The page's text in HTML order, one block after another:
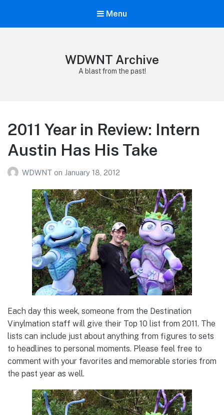
Menu
WDWNT Archive
A blast from the past!
2011 Year in Review: Intern
Austin Has His Take
WDWNT on January 18, 2012
Each day this week, someone from the Destination
Vinylmation staff will give their Top 10 list from 2011. The
lists can include just about anything from figures to sets
to headlines to personal moments. Please feel free to
comment with your favorites and memorable stories from
the past year as well.